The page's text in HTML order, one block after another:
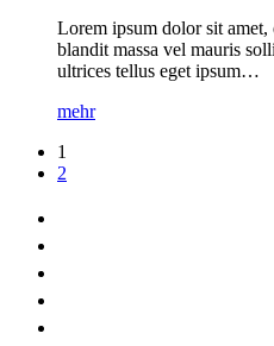
Lorem ipsum dolor sit amet,
blandit massa vel mauris
ultrices tellus eget ipsum…
mehr
1
2